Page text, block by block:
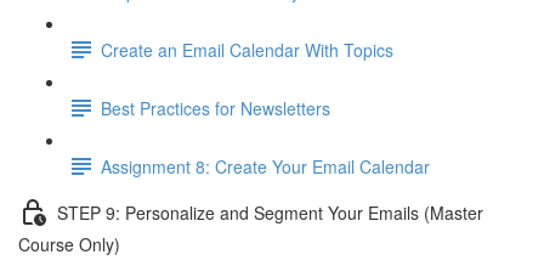
Create an Email Calendar With Topics
Best Practices for Newsletters
Assignment 8: Create Your Email Calendar
STEP 9: Personalize and Segment Your Emails (Master
Course Only)